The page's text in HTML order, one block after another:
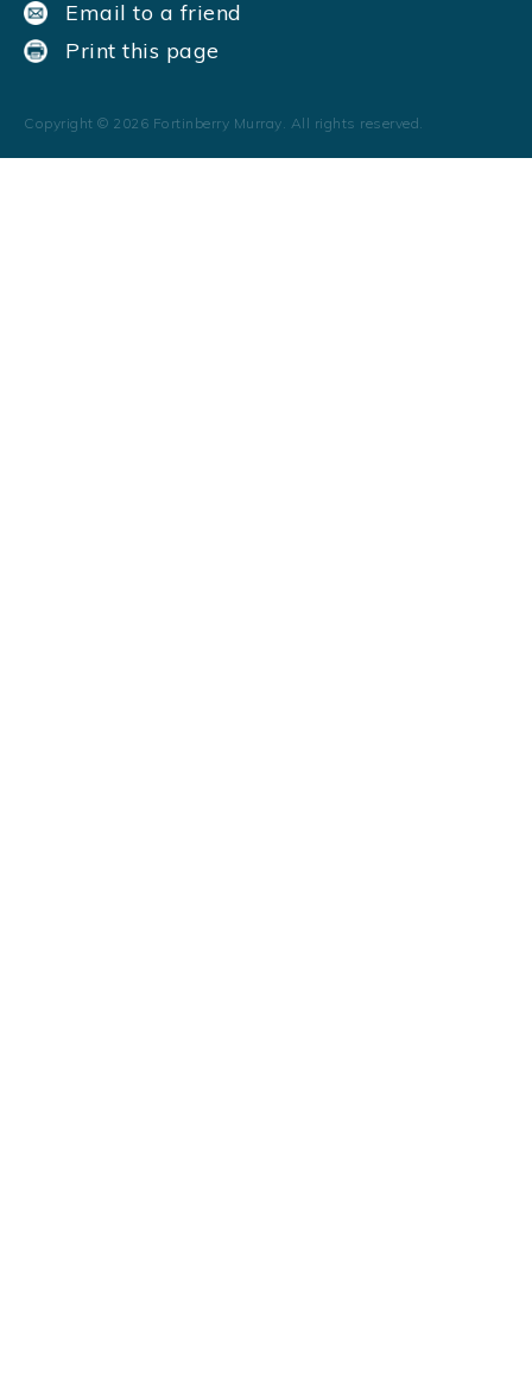
Email to a friend
Print this page
Copyright © 2026 Fortinberry Murray. All rights reserved.